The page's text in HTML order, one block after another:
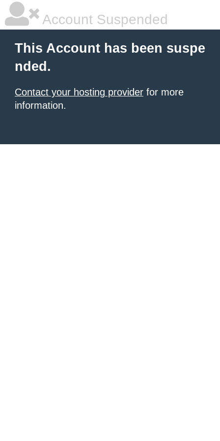
Account Suspended
This Account has been suspe
nded.
Contact your hosting provider for more
information.